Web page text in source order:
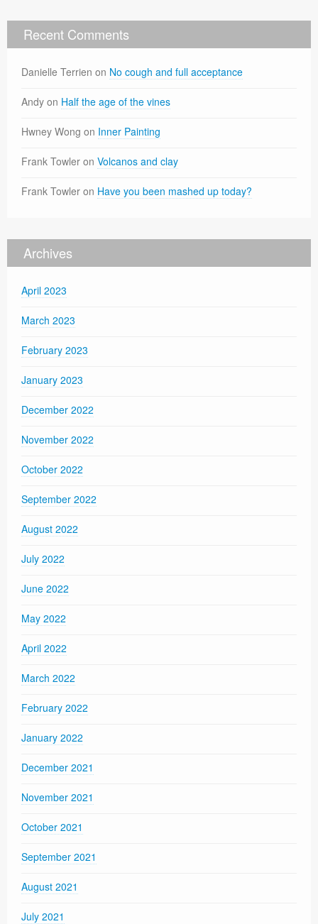
Recent Comments
Danielle Terrien on No cough and full acceptance
Andy on Half the age of the vines
Hwney Wong on Inner Painting
Frank Towler on Volcanos and clay
Frank Towler on Have you been mashed up today?
Archives
April 2023
March 2023
February 2023
January 2023
December 2022
November 2022
October 2022
September 2022
August 2022
July 2022
June 2022
May 2022
April 2022
March 2022
February 2022
January 2022
December 2021
November 2021
October 2021
September 2021
August 2021
July 2021